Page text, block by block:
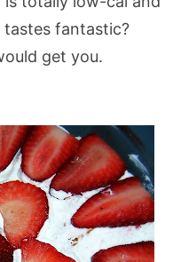
fantastic?
get you.